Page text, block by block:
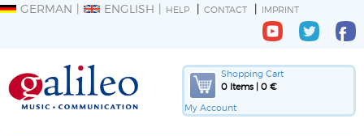
GERMAN ENGLISH HELP CONTACT IMPRINT
Shopping Cart
0 Items | 0 €
My Account